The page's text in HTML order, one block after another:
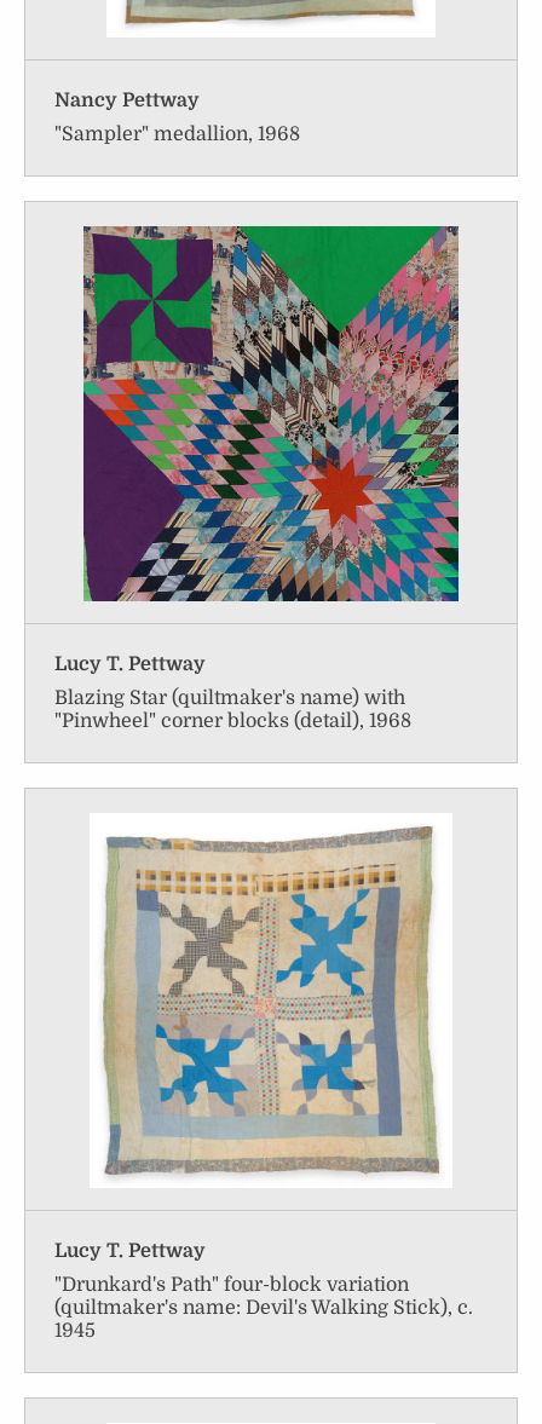
Nancy Pettway
"Sampler" medallion, 1968
Lucy T. Pettway
Blazing Star (quiltmaker's name) with
"Pinwheel" corner blocks (detail), 1968
Lucy T. Pettway
"Drunkard's Path" four-block variation
(quiltmaker's name: Devil's Walking Stick), c.
1945